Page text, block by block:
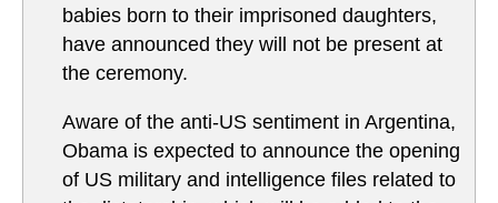
babies born to their imprisoned daughters,
have announced they will not be present at
the ceremony.
Aware of the anti-US sentiment in Argentina,
Obama is expected to announce the opening
of US military and intelligence files related to